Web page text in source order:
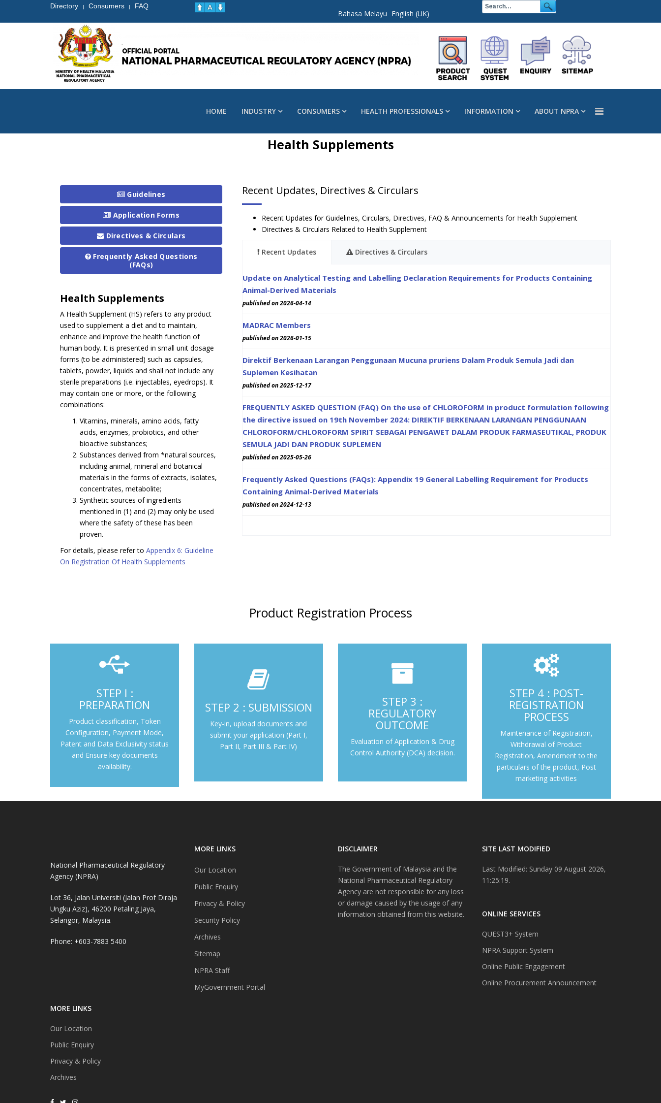
Directory | Consumers | FAQ
Bahasa Melayu English (UK)
HOME INDUSTRY CONSUMERS HEALTH PROFESSIONALS INFORMATION ABOUT NPRA
Health Supplements
Guidelines
Application Forms
Directives & Circulars
Frequently Asked Questions
(FAQs)
Health Supplements
A Health Supplement (HS) refers to any product
used to supplement a diet and to maintain,
enhance and improve the health function of
human body. It is presented in small unit dosage
forms (to be administered) such as capsules,
tablets, powder, liquids and shall not include any
sterile preparations (i.e. injectables, eyedrops). It
may contain one or more, or the following
combinations:
Vitamins, minerals, amino acids, fatty
acids, enzymes, probiotics, and other
bioactive substances;
Substances derived from *natural sources,
including animal, mineral and botanical
materials in the forms of extracts, isolates,
concentrates, metabolite;
Synthetic sources of ingredients
mentioned in (1) and (2) may only be used
where the safety of these has been
proven.
For details, please refer to Appendix 6: Guideline
On Registration Of Health Supplements
Recent Updates, Directives & Circulars
Recent Updates for Guidelines, Circulars, Directives, FAQ & Announcements for Health Supplement
Directives & Circulars Related to Health Supplement
Recent Updates Directives & Circulars
Update on Analytical Testing and Labelling Declaration Requirements for Products Containing
Animal-Derived Materials
published on 2026-04-14
MADRAC Members
published on 2026-01-15
Direktif Berkenaan Larangan Penggunaan Mucuna pruriens Dalam Produk Semula Jadi dan
Suplemen Kesihatan
published on 2025-12-17
FREQUENTLY ASKED QUESTION (FAQ) On the use of CHLOROFORM in product formulation following
the directive issued on 19th November 2024: DIREKTIF BERKENAAN LARANGAN PENGGUNAAN
CHLOROFORM/CHLOROFORM SPIRIT SEBAGAI PENGAWET DALAM PRODUK FARMASEUTIKAL, PRODUK
SEMULA JADI DAN PRODUK SUPLEMEN
published on 2025-05-26
Frequently Asked Questions (FAQs): Appendix 19 General Labelling Requirement for Products
Containing Animal-Derived Materials
published on 2024-12-13
Product Registration Process
STEP I :
PREPARATION
Product classification, Token
Configuration, Payment Mode,
Patent and Data Exclusivity status
and Ensure key documents
availability.
Pre-submission of Application
(Preparation)
Step I : Preparation
STEP 2 : SUBMISSION
Key-in, upload documents and
submit your application (Part I,
Part II, Part III & Part IV)
Part III & Part IV
Step 2 : Submission
STEP 3 :
REGULATORY
OUTCOME
Evaluation of Application & Drug
Control Authority (DCA) decision.
Authority (DCA) decision.
Step 3 : Regulatory Outcome
STEP 4 : POST-
REGISTRATION
PROCESS
Maintenance of Registration,
Withdrawal of Product
Registration, Amendment to the
particulars of the product, Post
marketing activities
Product Registration, Amendment to the
particulars of the product, Post marketing
activities
Step 4 : Post-registration Process
National Pharmaceutical Regulatory
Agency (NPRA)
Lot 36, Jalan Universiti (Jalan Prof Diraja
Ungku Aziz), 46200 Petaling Jaya,
Selangor, Malaysia.
Phone: +603-7883 5400
MORE LINKS
Our Location
Public Enquiry
Privacy & Policy
Archives
MORE LINKS
Our Location
Public Enquiry
Privacy & Policy
Security Policy
Archives
Sitemap
NPRA Staff
MyGovernment Portal
DISCLAIMER
The Government of Malaysia and the
National Pharmaceutical Regulatory
Agency are not responsible for any loss
or damage caused by the usage of any
information obtained from this website.
SITE LAST MODIFIED
Last Modified: Sunday 09 August 2026,
11:25:19.
ONLINE SERVICES
QUEST3+ System
NPRA Support System
Online Public Engagement
Online Procurement Announcement